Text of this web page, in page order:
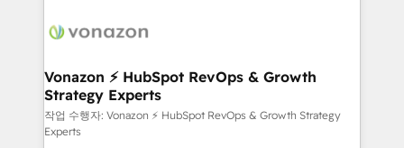
delà d’une simple transformation digitale et des
➤ L’intégration de CRM et de méthodologie RevOps
pour aligner les équipes marketing, commerciales et
support client (data migration, synchronisation API,
audit et maintenance) ➤ La création de sites internet
Vonazon ⚡ HubSpot RevOps & Growth
Strategy Experts
작업 수행자: Vonazon ⚡ HubSpot RevOps & Growth Strategy
Experts